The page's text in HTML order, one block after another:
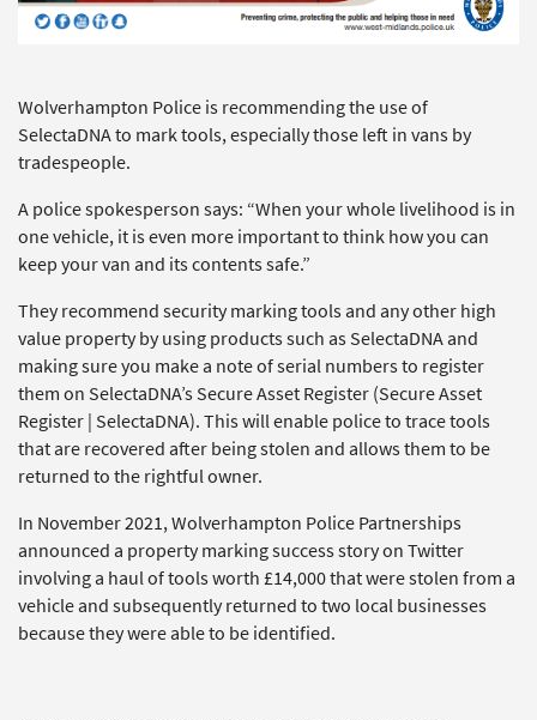
Wolverhampton Police is recommending the use of
SelectaDNA to mark tools, especially those left in vans by
tradespeople.
A police spokesperson says: “When your whole livelihood is in
one vehicle, it is even more important to think how you can
keep your van and its contents safe.”
They recommend security marking tools and any other high
value property by using products such as SelectaDNA and
making sure you make a note of serial numbers to register
them on SelectaDNA’s Secure Asset Register (Secure Asset
Register | SelectaDNA). This will enable police to trace tools
that are recovered after being stolen and allows them to be
returned to the rightful owner.
In November 2021, Wolverhampton Police Partnerships
announced a property marking success story on Twitter
involving a haul of tools worth £14,000 that were stolen from a
vehicle and subsequently returned to two local businesses
because they were able to be identified.